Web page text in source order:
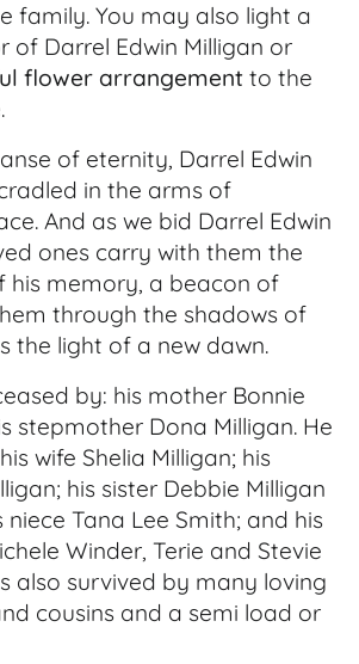
family. You may also light a
of Darrel Edwin Milligan or
flower arrangement to the
of eternity, Darrel Edwin
in the arms of
And as we bid Darrel Edwin
ones carry with them the
his memory, a beacon of
through the shadows of
the light of a new dawn.
by: his mother Bonnie
stepmother Dona Milligan. He
wife Shelia Milligan; his
his sister Debbie Milligan
niece Tana Lee Smith; and his
Winder, Terie and Stevie
also survived by many loving
cousins and a semi load or